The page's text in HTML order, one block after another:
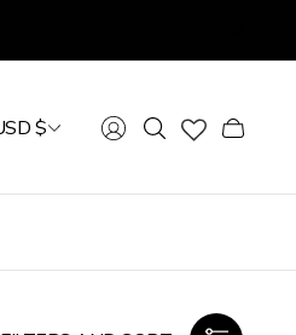
$
Cart